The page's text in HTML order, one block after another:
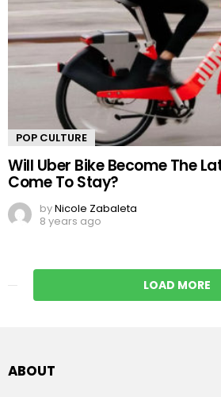
POP CULTURE
Will Uber Bike Become The
Come To Stay?
byNicole Zabaleta
8 years ago
LOAD MORE
ABOUT